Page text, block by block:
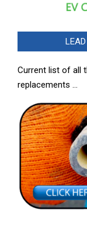
Current list of all
replacements …